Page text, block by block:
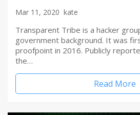
Mar 11, 2020 kate
Transparent Tribe is a hacker
government background. It was
proofpoint in 2016. Publicly
the…
Read More